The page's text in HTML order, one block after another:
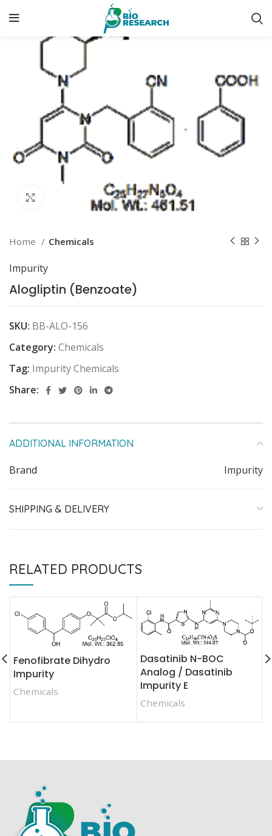
Click to enlarge
Home Chemicals
Impurity
Alogliptin (Benzoate)
SKU: BB-ALO-156
Category: Chemicals
Tag: Impurity Chemicals
Share:
ADDITIONAL INFORMATION
Brand Impurity
SHIPPING & DELIVERY
RELATED PRODUCTS
Fenofibrate Dihydro
Impurity
Chemicals
Dasatinib N-BOC
Analog / Dasatinib
Impurity E
Chemicals